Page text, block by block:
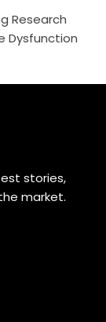
Research
Dysfunction
stories,
market.